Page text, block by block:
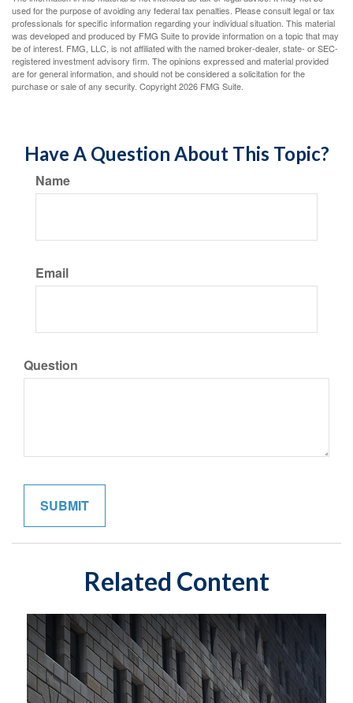
used for the purpose of avoiding any federal tax penalties. Please consult legal or tax
professionals for specific information regarding your individual situation. This material
was developed and produced by FMG Suite to provide information on a topic that may
be of interest. FMG, LLC, is not affiliated with the named broker-dealer, state- or SEC-
registered investment advisory firm. The opinions expressed and material provided
are for general information, and should not be considered a solicitation for the
purchase or sale of any security. Copyright2026 FMG Suite.
Have A Question About This Topic?
Name
Email
Question
Related Content